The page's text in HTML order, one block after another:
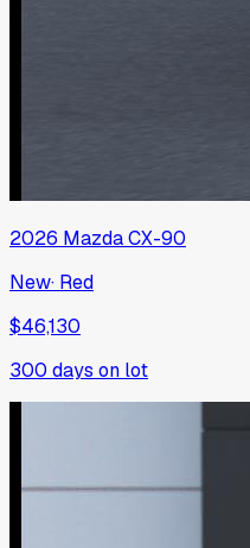
2026 MazdaCX-90
New· Red
$46,130
300 days on lot